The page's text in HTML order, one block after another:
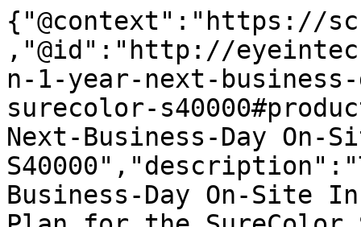
{"@context":"https://
,"@id":"http://
n-1-year-next-
surecolor-
Next-Business-Day
Business-Day On-Site